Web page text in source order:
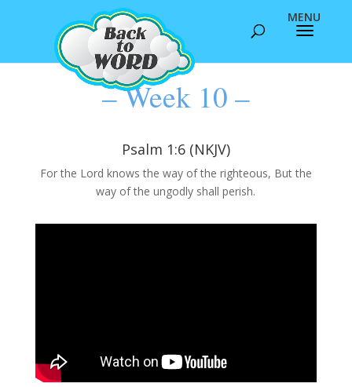
– Week 10 –
Psalm 1:6 (NKJV)
For the Lord knows the way of the righteous, But the
way of the ungodly shall perish.